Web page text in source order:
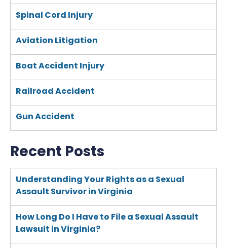
Spinal Cord Injury
Aviation Litigation
Boat Accident Injury
Railroad Accident
Gun Accident
Recent Posts
Understanding Your Rights as a Sexual
Assault Survivor in Virginia
How Long Do I Have to File a Sexual Assault
Lawsuit in Virginia?